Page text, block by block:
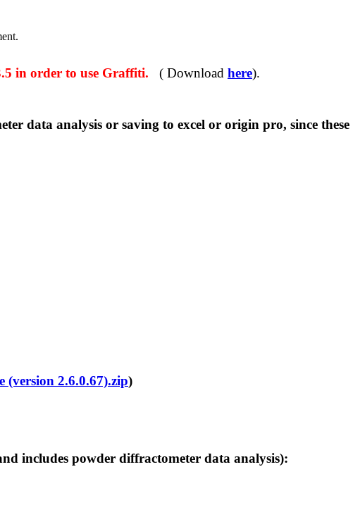
in order to use Graffiti. ( Download here).
analysis or saving to excel or origin pro, since these
(version 2.6.0.67).zip)
powder diffractometer data analysis):